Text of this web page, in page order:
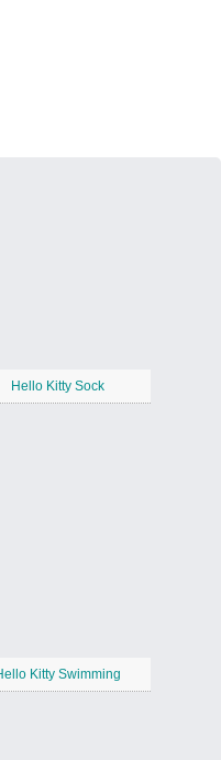
Hello Kitty Sock
Kitty Swimming